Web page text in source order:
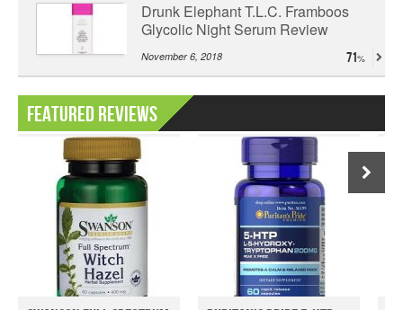
Drunk Elephant T.L.C. Framboos
Glycolic Night Serum Review
November 6, 2018 71
Featured Reviews